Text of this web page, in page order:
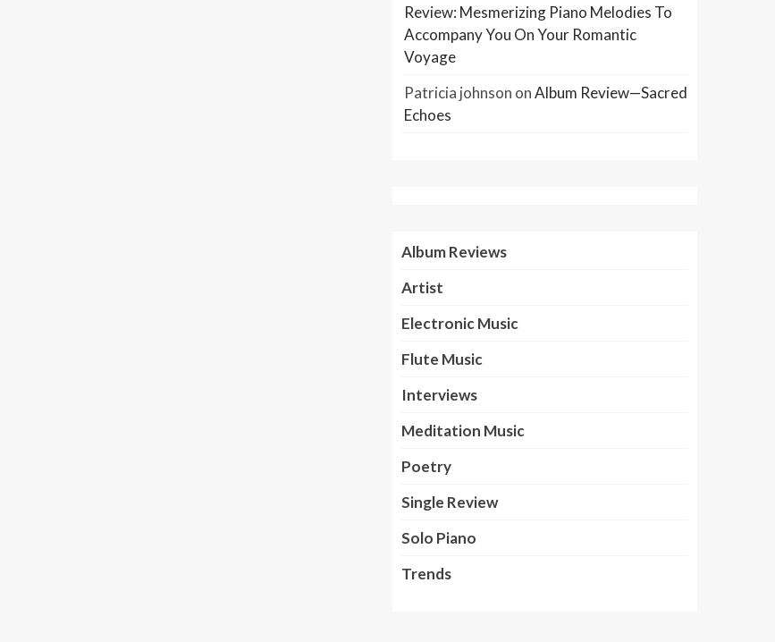
Review: Mesmerizing Piano Melodies To
Accompany You On Your Romantic
Voyage
Patricia johnson onAlbum Review—Sacred
Echoes
Album Reviews
Artist
Electronic Music
Flute Music
Interviews
Meditation Music
Poetry
Single Review
Solo Piano
Trends